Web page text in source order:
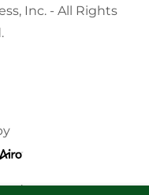
Inc. - All Rights